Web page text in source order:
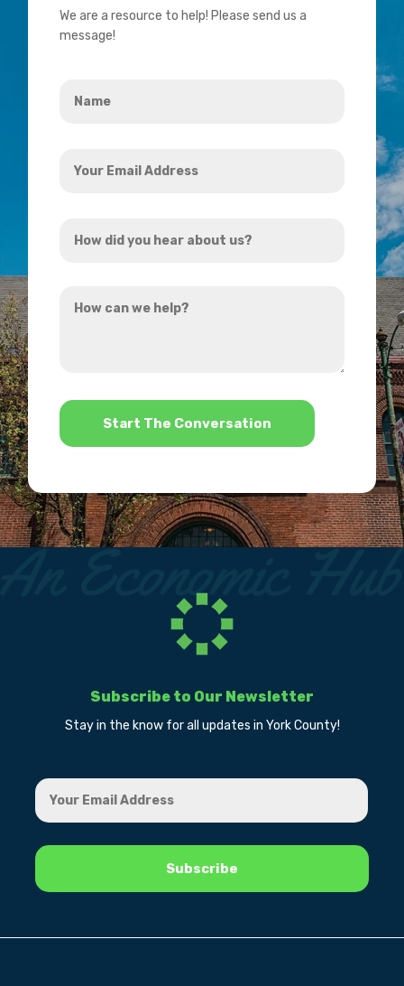
We are a resource to help! Please send us a
message!
Email
did
hear
can
*
Subscribe to Our Newsletter
Stay in the know for all updates in York County!